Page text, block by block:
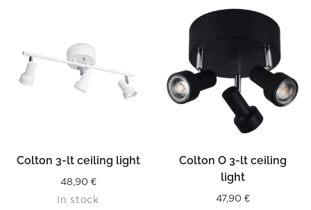
Colton 3-lt ceiling light
48,90 €
In stock
Colton O 3-lt ceiling
light
47,90 €